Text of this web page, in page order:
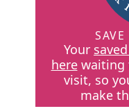
SAVE
Your
herewaiting
visit, so
make